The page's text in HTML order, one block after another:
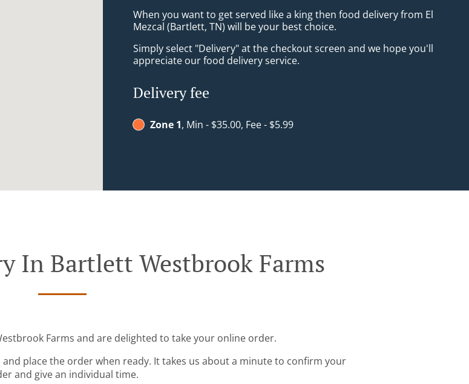
When you want to get served like a king then food delivery from El
Mezcal (Bartlett, TN) will be your best choice.
Simply select "Delivery" at the checkout screen and we hope you'll
appreciate our food delivery service.
Delivery fee
Zone 1, Min - $35.00, Fee - $5.99
In Bartlett Westbrook Farms
Farms and are delighted to take your online order.
place the order when ready. It takes us about a minute to confirm your
and give an individual time.